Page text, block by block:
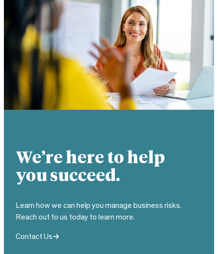
We’re here to help
you succeed.
Learn how we can help you manage business risks.
Reach out to us today to learn more.
Contact Us